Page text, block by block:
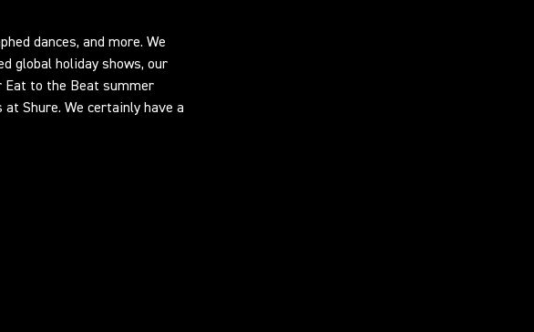
dances, and more. We
global holiday shows, our
Eat to the Beat summer
Shure. We certainly have a